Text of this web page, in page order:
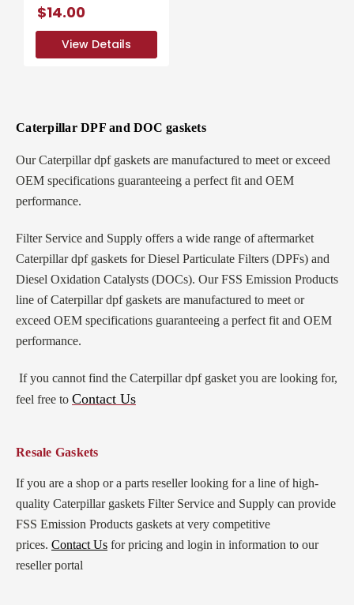
$14.00
View Details
View Details
Caterpillar DPF and DOC gaskets
Our Caterpillar dpf gaskets are manufactured to meet or exceed
OEM specifications guaranteeing a perfect fit and OEM
performance.
Filter Service and Supply offers a wide range of aftermarket
Caterpillar dpf gaskets for Diesel Particulate Filters (DPFs) and
Diesel Oxidation Catalysts (DOCs). Our FSS Emission Products
line of Caterpillar dpf gaskets are manufactured to meet or
exceed OEM specifications guaranteeing a perfect fit and OEM
performance.
If you cannot find the Caterpillar dpf gasket you are looking for,
feel free to Contact Us
Resale Gaskets
If you are a shop or a parts reseller looking for a line of high-
quality Caterpillar gaskets Filter Service and Supply can provide
FSS Emission Products gaskets at very competitive
prices. Contact Us for pricing and login in information to our
reseller portal